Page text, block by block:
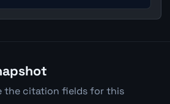
the citation fields for this